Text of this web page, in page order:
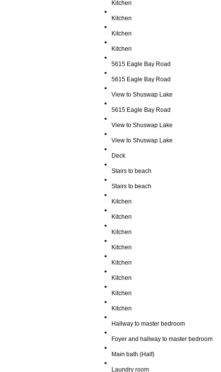
Kitchen
Kitchen
Kitchen
Kitchen
5615 Eagle Bay Road
5615 Eagle Bay Road
View to Shuswap Lake
5615 Eagle Bay Road
View to Shuswap Lake
View to Shuswap Lake
Deck
Stairs to beach
Stairs to beach
Kitchen
Kitchen
Kitchen
Kitchen
Kitchen
Kitchen
Kitchen
Kitchen
Hallway to master bedroom
Foyer and hallway to master bedroom
Main bath (Half)
Laundry room